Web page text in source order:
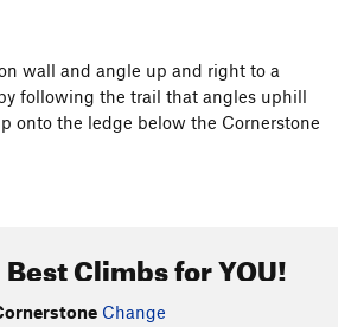
wall and angle up and right to a
following the trail that angles uphill
onto the ledge below the Cornerstone
Climbs for YOU!
Change